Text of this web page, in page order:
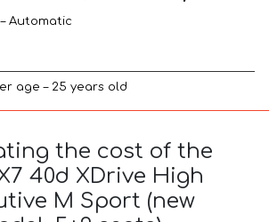
Automatic
age – 25 years old
the cost of the
40d XDrive High
M Sport (new